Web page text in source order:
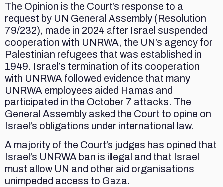
The Opinion is the Court’s response to a
request by UN General Assembly (Resolution
79/232), made in 2024 after Israel suspended
cooperation with UNRWA, the UN’s agency for
Palestinian refugees that was established in
1949. Israel’s termination of its cooperation
with UNRWA followed evidence that many
UNRWA employees aided Hamas and
participated in the October 7 attacks. The
General Assembly asked the Court to opine on
Israel’s obligations under international law.
A majority of the Court’s judges has opined that
Israel’s UNRWA ban is illegal and that Israel
must allow UN and other aid organisations
unimpeded access to Gaza.